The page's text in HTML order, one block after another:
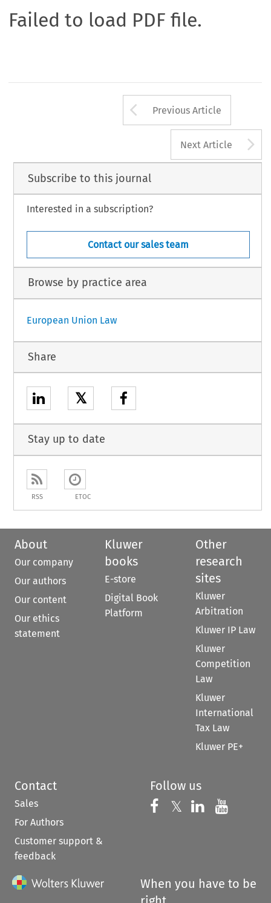
Failed to load PDF file.
Arrow button
Previous Article
Next Article
Subscribe to this journal
Interested in a subscription?
Contact our sales team
Browse by practice area
European Union Law
Share
𝕏
Stay up to date
RSS ETOC
About
Our company
Our authors
Our content
Our ethics
statement
Kluwer
books
E-store
Digital Book
Platform
Other
research
sites
Kluwer
Arbitration
Kluwer IP Law
Kluwer
Competition
Law
Kluwer
International
Tax Law
Kluwer PE+
Contact
Sales
For Authors
Customer support &
feedback
Follow us
Follow us on
𝕏 Follow us on
Follow us
When you have to be